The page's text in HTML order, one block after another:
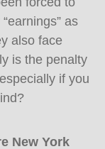
as
also face
is the penalty
if you
New York